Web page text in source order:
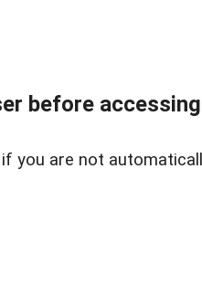
before
if you are not